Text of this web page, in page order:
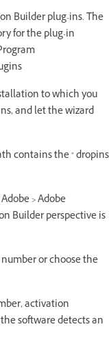
Builder plug-ins. The
for the plug-in
to which you
and let the wizard
contains the " dropins
> Adobe
Builder perspective is
or choose the
activation
software detects an